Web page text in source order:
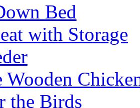
Bed
with Storage
the Birds